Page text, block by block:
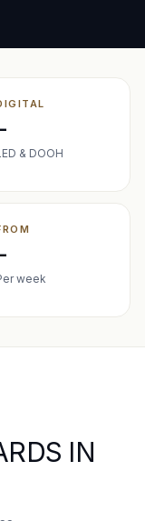
& DOOH
week
IN